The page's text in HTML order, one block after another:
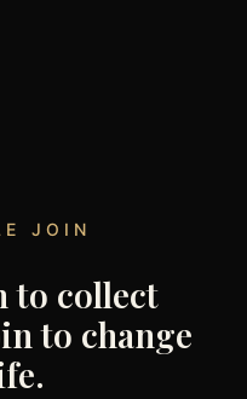
JOIN
to collect
to change